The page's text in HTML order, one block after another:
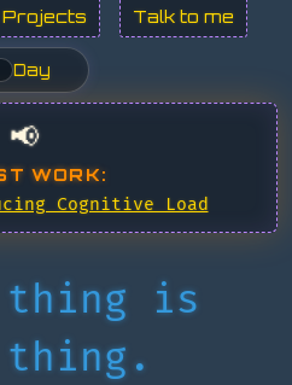
Projects Talk to me
Day
📢
WORK:
Cognitive Load
thing is